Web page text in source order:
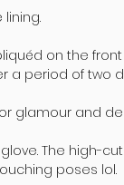
on the front
a period of two
glamour and
The high-cut
poses lol.